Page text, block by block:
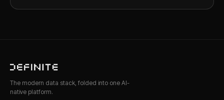
The modern data stack, folded into one AI-
native platform.